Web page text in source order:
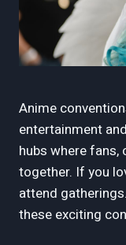
Anime
entertainment
hubs where
together. If you
attend
these exciting